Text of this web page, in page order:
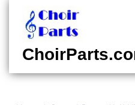
content
content